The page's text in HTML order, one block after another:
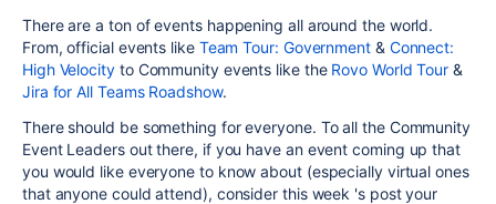
There are a ton of events happening all around the world.
From, official events like Team Tour: Government& Connect:
High Velocityto Community events like the Rovo World Tour &
Jira for All Teams Roadshow.
There should be something for everyone. To all the Community
Event Leaders out there, if you have an event coming up that
you would like everyone to know about (especially virtual ones
that anyone could attend), consider this week 's post your